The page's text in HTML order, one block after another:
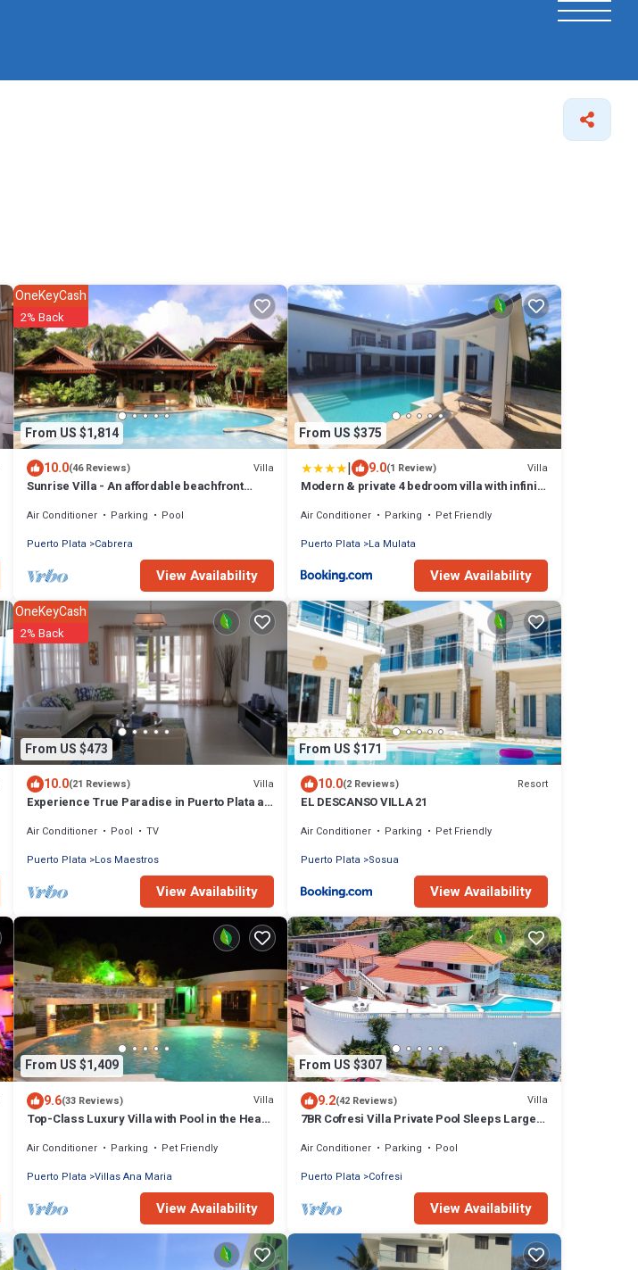
From US $1,814
OneKeyCash
2% Back
10.0(46 Reviews) Villa
Sunrise Villa - An affordable beachfront
Air Conditioner Parking
Pool
Puerto Plata
Cabrera
View Availability
From US $375
| 9.0(1 Review) Villa
Modern & private 4 bedroom villa with infinity
Air Conditioner Parking
Pet Friendly
Puerto Plata
La Mulata
View Availability
From US $473
OneKeyCash
2% Back
10.0(21 Reviews) Villa
Experience True Paradise in Puerto Plata at
Air Conditioner Pool
TV
Puerto Plata
Los Maestros
View Availability
From US $171
10.0(2 Reviews) Resort
EL DESCANSO VILLA 21
Air Conditioner Parking
Pet Friendly
Puerto Plata
Sosua
View Availability
From US $1,409
9.6(33 Reviews) Villa
Top-Class Luxury Villa with Pool in the Heart
Air Conditioner Parking
Pet Friendly
Puerto Plata Villas Ana Maria
View Availability
From US $307
9.2(42 Reviews) Villa
7BR Cofresi Villa Private Pool Sleeps Large
Air Conditioner Parking
Pool
Puerto Plata
Cofresi
View Availability